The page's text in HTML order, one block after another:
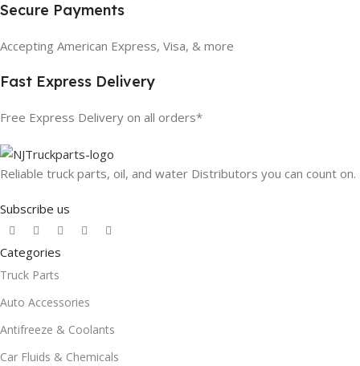
Secure Payments
Accepting American Express, Visa, & more
Fast Express Delivery
Free Express Delivery on all orders*
Reliable truck parts, oil, and water Distributors you can count on.
Subscribe us
Categories
Truck Parts
Auto Accessories
Antifreeze & Coolants
Car Fluids & Chemicals